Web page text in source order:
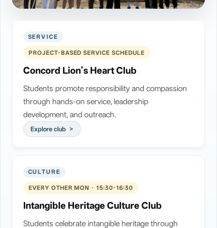
SERVICE
PROJECT-BASED SERVICE SCHEDULE
Concord Lion's Heart Club
Students promote responsibility and compassion
through hands-on service, leadership
development, and outreach.
Explore club
CULTURE
EVERY OTHER MON · 15:30-16:30
Intangible Heritage Culture Club
Students celebrate intangible heritage through